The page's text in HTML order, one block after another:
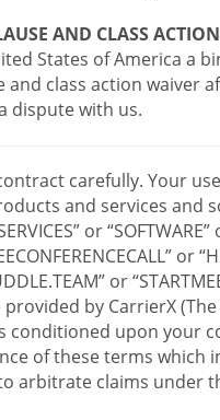
AND CLASS
States of America a
class action waiver
dispute with us.
carefully. Your
and services and
or “SOFTWARE”
or
or
provided by CarrierX
conditioned upon your
of these terms which
arbitrate claims under